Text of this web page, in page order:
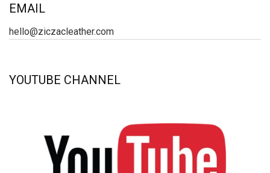
EMAIL
hello@ziczacleather.com
YOUTUBE CHANNEL